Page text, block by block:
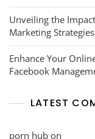
Unveiling the
Marketing Strategies
Enhance Your
Facebook
LATEST
porn hub on